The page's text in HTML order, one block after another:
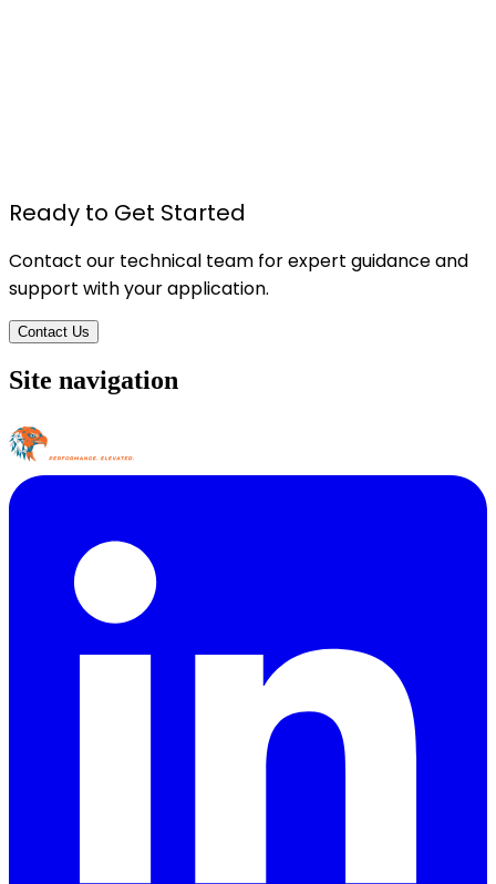
Ready to Get Started
Contact our technical team for expert guidance and
support with your application.
Contact Us
Site navigation